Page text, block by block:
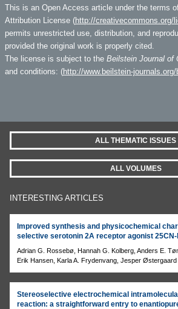
This is an Open Access article under the terms
Attribution License (http://creativecommons.org/
permits unrestricted use, distribution, and
provided the original work is properly cited.
The license is subject to the Beilstein Journal of
and conditions: (http://www.beilstein-journals.org/
ALL THEMATIC ISSUES
ALL VOLUMES
INTERESTING ARTICLES
Improved synthesis and physicochemical
selective serotonin 2A receptor agonist 25CN-
Adrian G. Rossebø, Hannah G. Kolberg, Anders E.
Erik Hansen, Karla A. Frydenvang, Jesper
Stereoselective electrochemical
reaction: a straightforward entry to